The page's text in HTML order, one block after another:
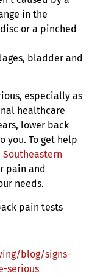
in the
or a pinched
bladder and
especially as
healthcare
lower back
you. To get help
Southeastern
pain and
needs.
pain tests
blog/signs-
serious